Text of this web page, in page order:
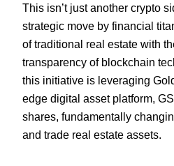
This isn’t just another crypto
strategic move by financial
of traditional real estate with
transparency of blockchain
this initiative is leveraging
edge digital asset platform,
shares, fundamentally
and trade real estate assets.